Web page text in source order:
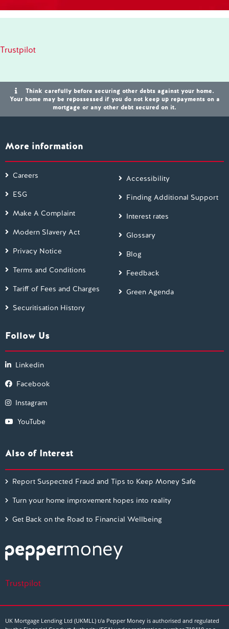
Trustpilot
Think carefully before securing other debts against your home.
Your home may be repossessed if you do not keep up repayments on a
mortgage or any other debt secured on it.
More information
Careers
ESG
Make A Complaint
Modern Slavery Act
Privacy Notice
Terms and Conditions
Tariff of Fees and Charges
Securitisation History
Accessibility
Finding Additional Support
Interest rates
Glossary
Blog
Feedback
Green Agenda
Follow Us
Linkedin
Facebook
Instagram
YouTube
Also of Interest
Report Suspected Fraud and Tips to Keep Money Safe
Turn your home improvement hopes into reality
Get Back on the Road to Financial Wellbeing
Trustpilot
UK Mortgage Lending Ltd (UKMLL) t/a Pepper Money is authorised and regulated